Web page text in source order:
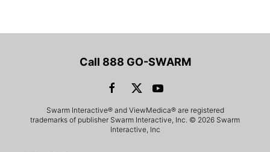
Call 888 GO-SWARM
Swarm Interactive® and ViewMedica® are registered
trademarks of publisher Swarm Interactive, Inc. © 2026 Swarm
Interactive, Inc